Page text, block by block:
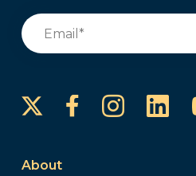
Email
Facebook
About